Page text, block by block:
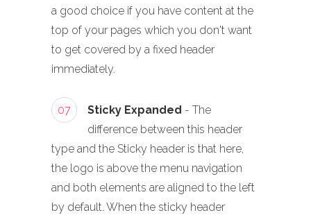
a good choice if you have content at the
top of your pages which you don't want
to get covered by a fixed header
immediately.
07 Sticky Expanded - The
difference between this header
type and the Sticky header is that here,
the logo is above the menu navigation
and both elements are aligned to the left
by default. When the sticky header